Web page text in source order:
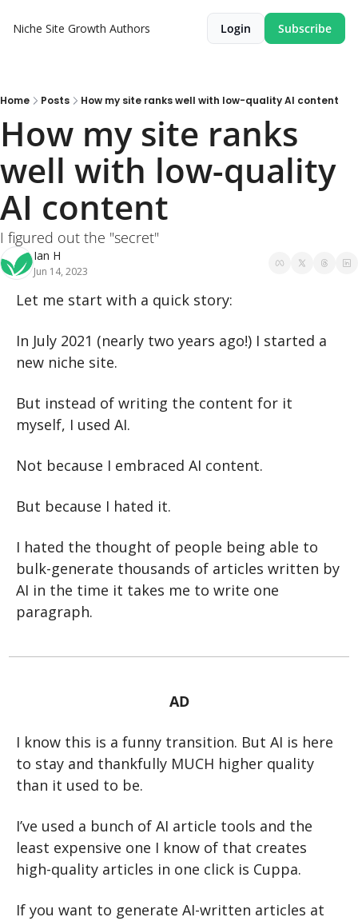
Niche Site Growth Authors Login Subscribe
Home Posts How my site ranks well with low-quality AI content
How my site ranks
well with low-quality
AI content
I figured out the "secret"
Ian H
Jun 14, 2023
Let me start with a quick story:
In July 2021 (nearly two years ago!) I started a
new niche site.
But instead of writing the content for it
myself, I used AI.
Not because I embraced AI content.
But because I hated it.
I hated the thought of people being able to
bulk-generate thousands of articles written by
AI in the time it takes me to write one
paragraph.
AD
I know this is a funny transition. But AI is here
to stay and thankfully MUCH higher quality
than it used to be.
I’ve used a bunch of AI article tools and the
least expensive one I know of that creates
high-quality articles in one click is Cuppa.
If you want to generate AI-written articles at